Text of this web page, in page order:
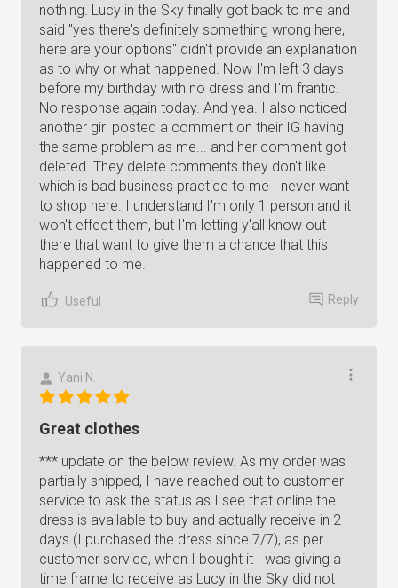
nothing. Lucy in the Sky finally got back to me and
said "yes there's definitely something wrong here,
here are your options" didn't provide an explanation
as to why or what happened. Now I'm left 3 days
before my birthday with no dress and I'm frantic.
No response again today. And yea. I also noticed
another girl posted a comment on their IG having
the same problem as me... and her comment got
deleted. They delete comments they don't like
which is bad business practice to me I never want
to shop here. I understand I'm only 1 person and it
won't effect them, but I'm letting y'all know out
there that want to give them a chance that this
happened to me.
Useful Reply
Yani N.
Great clothes
*** update on the below review. As my order was
partially shipped, I have reached out to customer
service to ask the status as I see that online the
dress is available to buy and actually receive in 2
days (I purchased the dress since 7/7), as per
customer service, when I bought it I was giving a
time frame to receive as Lucy in the Sky did not